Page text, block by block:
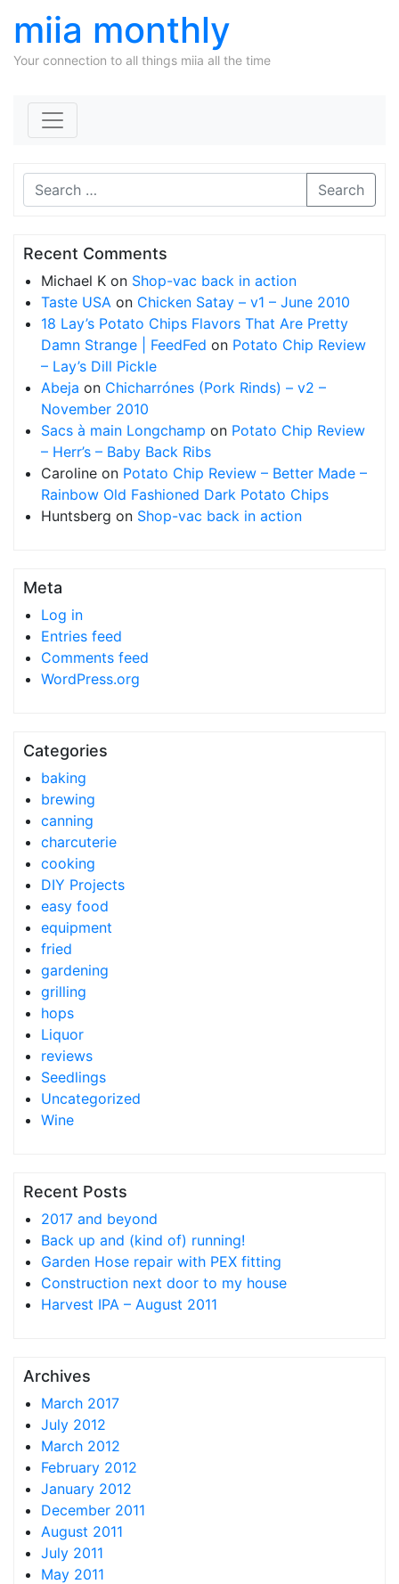
miia monthly
Your connection to all things miia all the time
Search
Recent Comments
Michael K on Shop-vac back in action
Taste USA on Chicken Satay – v1 – June 2010
18 Lay’s Potato Chips Flavors That Are Pretty
Damn Strange | FeedFed on Potato Chip Review
– Lay’s Dill Pickle
Abeja on Chicharrónes (Pork Rinds) – v2 –
November 2010
Sacs à main Longchamp on Potato Chip Review
– Herr’s – Baby Back Ribs
Caroline on Potato Chip Review – Better Made –
Rainbow Old Fashioned Dark Potato Chips
Huntsberg on Shop-vac back in action
Meta
Log in
Entries feed
Comments feed
WordPress.org
Categories
baking
brewing
canning
charcuterie
cooking
DIY Projects
easy food
equipment
fried
gardening
grilling
hops
Liquor
reviews
Seedlings
Uncategorized
Wine
Recent Posts
2017 and beyond
Back up and (kind of) running!
Garden Hose repair with PEX fitting
Construction next door to my house
Harvest IPA – August 2011
Archives
March 2017
July 2012
March 2012
February 2012
January 2012
December 2011
August 2011
July 2011
May 2011